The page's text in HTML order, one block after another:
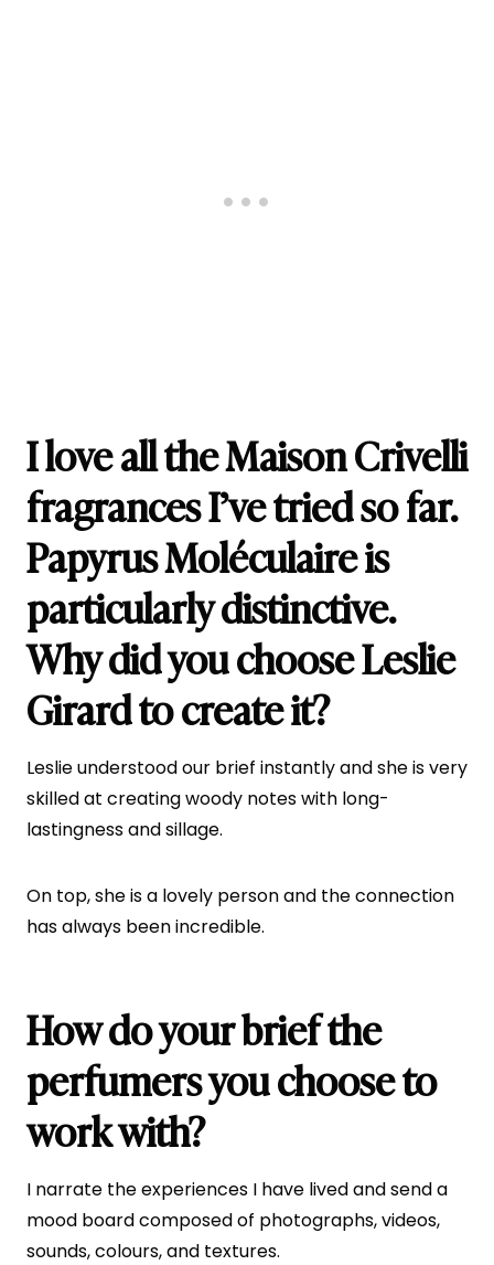
I love all the Maison Crivelli
fragrances I’ve tried so far.
Papyrus Moléculaireis
particularly distinctive.
Why did you choose Leslie
Girard to create it?
Leslie understood our brief instantly and she is very
skilled at creating woody notes with long-
lastingness and sillage.
On top, she is a lovely person and the connection
has always been incredible.
How do your brief the
perfumers you choose to
work with?
I narrate the experiences I have lived and send a
mood board composed of photographs, videos,
sounds, colours, and textures.